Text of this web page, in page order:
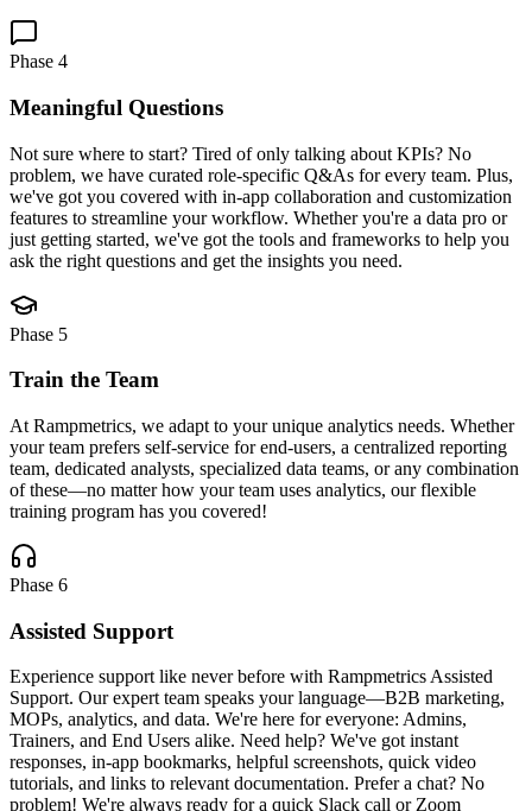
Phase 4
Meaningful Questions
Not sure where to start? Tired of only talking about KPIs? No
problem, we have curated role-specific Q&As for every team. Plus,
we've got you covered with in-app collaboration and customization
features to streamline your workflow. Whether you're a data pro or
just getting started, we've got the tools and frameworks to help you
ask the right questions and get the insights you need.
Phase 5
Train the Team
At Rampmetrics, we adapt to your unique analytics needs. Whether
your team prefers self-service for end-users, a centralized reporting
team, dedicated analysts, specialized data teams, or any combination
of these—no matter how your team uses analytics, our flexible
training program has you covered!
Phase 6
Assisted Support
Experience support like never before with Rampmetrics Assisted
Support. Our expert team speaks your language—B2B marketing,
MOPs, analytics, and data. We're here for everyone: Admins,
Trainers, and End Users alike. Need help? We've got instant
responses, in-app bookmarks, helpful screenshots, quick video
tutorials, and links to relevant documentation. Prefer a chat? No
problem! We're always ready for a quick Slack call or Zoom